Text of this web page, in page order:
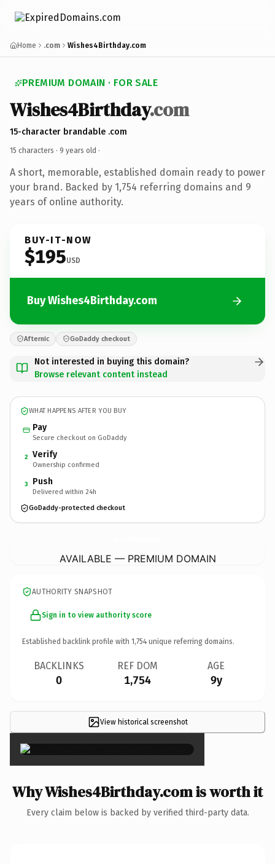
Home .com Wishes4Birthday.com
PREMIUM DOMAIN · FOR SALE
Wishes4Birthday.com
15-character brandable .com
15 characters · 9 years old ·
A short, memorable, established domain ready to power
your brand. Backed by 1,754 referring domains and 9
years of online authority.
BUY-IT-NOW
$195USD
Buy Wishes4Birthday.com
Afternic GoDaddy checkout
Not interested in buying this domain?
Browse relevant content instead
WHAT HAPPENS AFTER YOU BUY
Pay
Secure checkout on GoDaddy
2 Verify
Ownership confirmed
3 Push
Delivered within 24h
GoDaddy-protected checkout
AVAILABLE — PREMIUM DOMAIN
AUTHORITY SNAPSHOT
Sign in to view authority score
Established backlink profile with 1,754 unique referring domains.
BACKLINKS
0
REF DOM
1,754
AGE
9y
View historical screenshot×
Why Wishes4Birthday.com is worth it
Every claim below is backed by verified third-party data.